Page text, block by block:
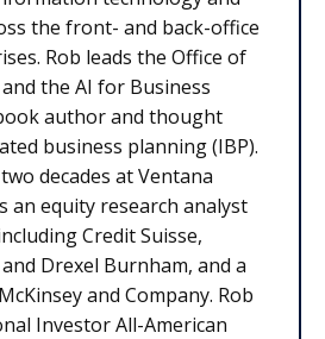
the front- and back-office
Rob leads the Office of
the AI for Business
author and thought
business planning (IBP).
decades at Ventana
an equity research analyst
Credit Suisse,
Drexel Burnham, and a
and Company. Rob
Investor All-American